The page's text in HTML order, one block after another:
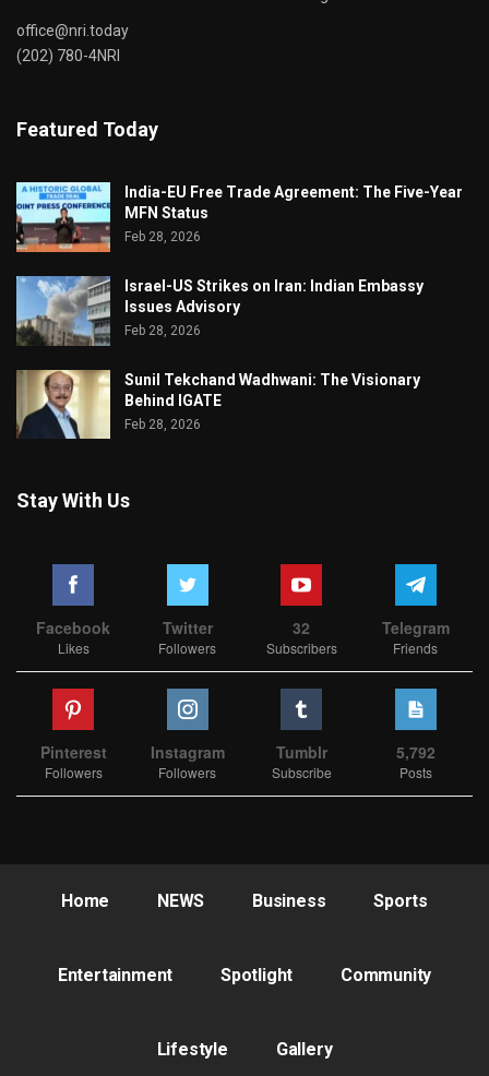
office@nri.today
(202) 780-4NRI
Featured Today
India-EU Free Trade Agreement: The Five-Year
MFN Status
Feb 28, 2026
Israel-US Strikes on Iran: Indian Embassy
Issues Advisory
Feb 28, 2026
Sunil Tekchand Wadhwani: The Visionary
Behind IGATE
Feb 28, 2026
Stay With Us
Facebook
Likes
Twitter
Followers
32
Subscribers
Telegram
Friends
Pinterest
Followers
Instagram
Followers
Tumblr
Subscribe
5,792
Posts
Home NEWS Business Sports
Entertainment Spotlight Community
Lifestyle Gallery